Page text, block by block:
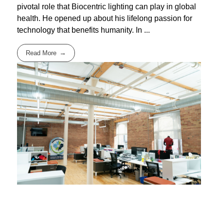
pivotal role that Biocentric lighting can play in global
health. He opened up about his lifelong passion for
technology that benefits humanity. In ...
Read More